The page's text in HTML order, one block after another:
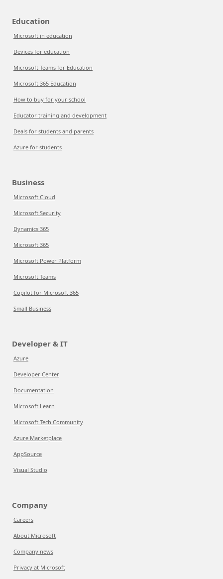
Education
Microsoft in education
Devices for education
Microsoft Teams for Education
Microsoft 365 Education
How to buy for your school
Educator training and development
Deals for students and parents
Azure for students
Business
Microsoft Cloud
Microsoft Security
Dynamics 365
Microsoft 365
Microsoft Power Platform
Microsoft Teams
Copilot for Microsoft 365
Small Business
Developer & IT
Azure
Developer Center
Documentation
Microsoft Learn
Microsoft Tech Community
Azure Marketplace
AppSource
Visual Studio
Company
Careers
About Microsoft
Company news
Privacy at Microsoft